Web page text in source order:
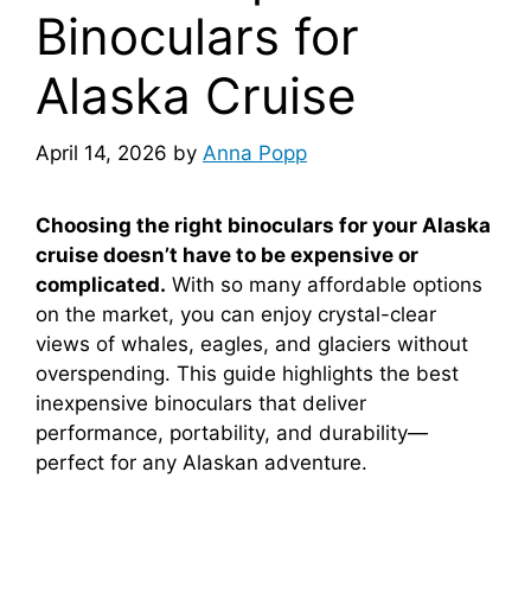
Binoculars for
Alaska Cruise
April 14, 2026 by Anna Popp
Choosing the right binoculars for your Alaska
cruise doesn’t have to be expensive or
complicated. With so many affordable options
on the market, you can enjoy crystal-clear
views of whales, eagles, and glaciers without
overspending. This guide highlights the best
inexpensive binoculars that deliver
performance, portability, and durability—
perfect for any Alaskan adventure.